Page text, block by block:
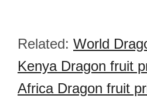
Related: World
Kenya Dragon fruit
Africa Dragon fruit